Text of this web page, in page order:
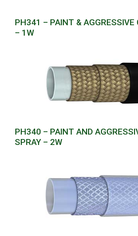
PH341 – PAINT & AGGRESSIVE
– 1W
PH340 – PAINT AND
SPRAY – 2W